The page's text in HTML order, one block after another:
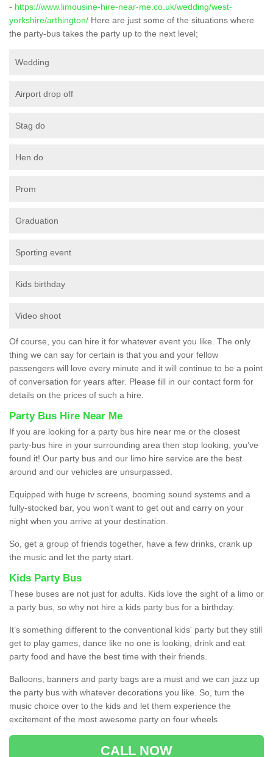
- https://www.limousine-hire-near-me.co.uk/wedding/west-
yorkshire/arthington/ Here are just some of the situations where
the party-bus takes the party up to the next level;
Wedding
Airport drop off
Stag do
Hen do
Prom
Graduation
Sporting event
Kids birthday
Video shoot
Of course, you can hire it for whatever event you like. The only
thing we can say for certain is that you and your fellow
passengers will love every minute and it will continue to be a point
of conversation for years after. Please fill in our contact form for
details on the prices of such a hire.
Party Bus Hire Near Me
If you are looking for a party bus hire near me or the closest
party-bus hire in your surrounding area then stop looking, you’ve
found it! Our party bus and our limo hire service are the best
around and our vehicles are unsurpassed.
Equipped with huge tv screens, booming sound systems and a
fully-stocked bar, you won’t want to get out and carry on your
night when you arrive at your destination.
So, get a group of friends together, have a few drinks, crank up
the music and let the party start.
Kids Party Bus
These buses are not just for adults. Kids love the sight of a limo or
a party bus, so why not hire a kids party bus for a birthday.
It’s something different to the conventional kids' party but they still
get to play games, dance like no one is looking, drink and eat
party food and have the best time with their friends.
Balloons, banners and party bags are a must and we can jazz up
the party bus with whatever decorations you like. So, turn the
music choice over to the kids and let them experience the
excitement of the most awesome party on four wheels
CALL NOW